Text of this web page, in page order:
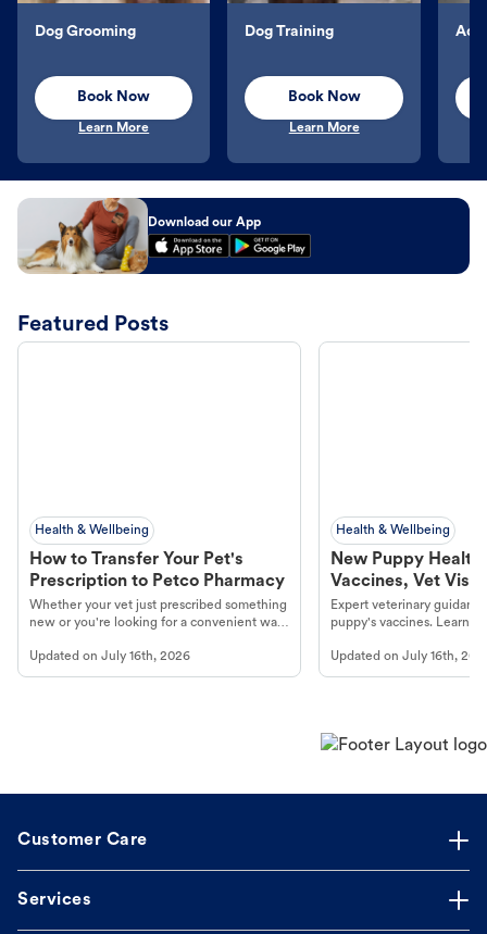
Dog Grooming
Book Now
Learn More
Dog Training
Book Now
Learn More
Download our App
Featured Posts
Health & Wellbeing
How to Transfer Your Pet's
Prescription to Petco Pharmacy
Whether your vet just prescribed something
new or you're looking for a convenient way
online pharmacy, fulfilled by Vetsource,
makes the process straightforward.
Updated on July 16th, 2026
Health & Wellbeing
New Puppy
Vaccines, Vet
Year Essentials
Expert veterinary
puppy's vaccines. Learn
long, healthy life. Get
Updated onJuly 16th,
Customer Care
Services